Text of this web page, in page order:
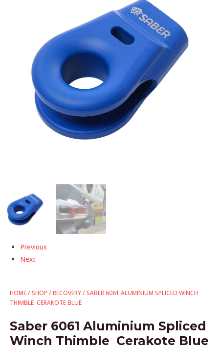
Previous
Next
HOME/SHOP /RECOVERY/ SABER 6061 ALUMINIUM SPLICED WINCH
THIMBLE  CERAKOTE BLUE
Saber 6061 Aluminium Spliced
Winch Thimble  Cerakote Blue